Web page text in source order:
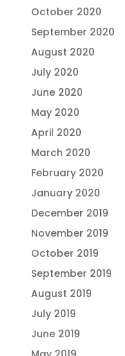
October 2020
September 2020
August 2020
July 2020
June 2020
May 2020
April 2020
March 2020
February 2020
January 2020
December 2019
November 2019
October 2019
September 2019
August 2019
July 2019
June 2019